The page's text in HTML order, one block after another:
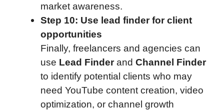
market awareness.
Step 10: Use lead finder for client
opportunities
Finally, freelancers and agencies can
use Lead Finderand Channel Finder
to identify potential clients who may
need YouTube content creation, video
optimization, or channel growth